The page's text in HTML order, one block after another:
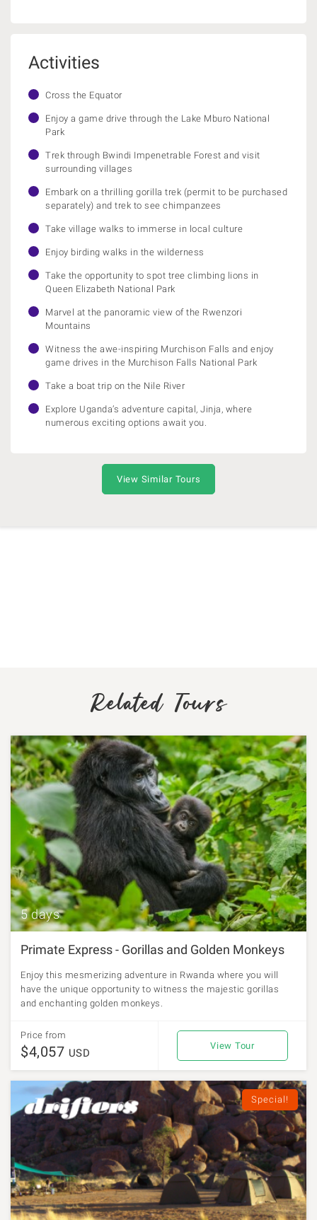
Activities
Cross the Equator
Enjoy a game drive through the Lake Mburo National
Park
Trek through Bwindi Impenetrable Forest and visit
surrounding villages
Embark on a thrilling gorilla trek (permit to be purchased
separately) and trek to see chimpanzees
Take village walks to immerse in local culture
Enjoy birding walks in the wilderness
Take the opportunity to spot tree climbing lions in
Queen Elizabeth National Park
Marvel at the panoramic view of the Rwenzori
Mountains
Witness the awe-inspiring Murchison Falls and enjoy
game drives in the Murchison Falls National Park
Take a boat trip on the Nile River
Explore Uganda’s adventure capital, Jinja, where
numerous exciting options await you.
View Similar Tours
Related Tours
5 days
Primate Express - Gorillas and Golden Monkeys
Enjoy this mesmerizing adventure in Rwanda where you will
have the unique opportunity to witness the majestic gorillas
and enchanting golden monkeys.
Price from
$4,057 USD
View Tour
Special!